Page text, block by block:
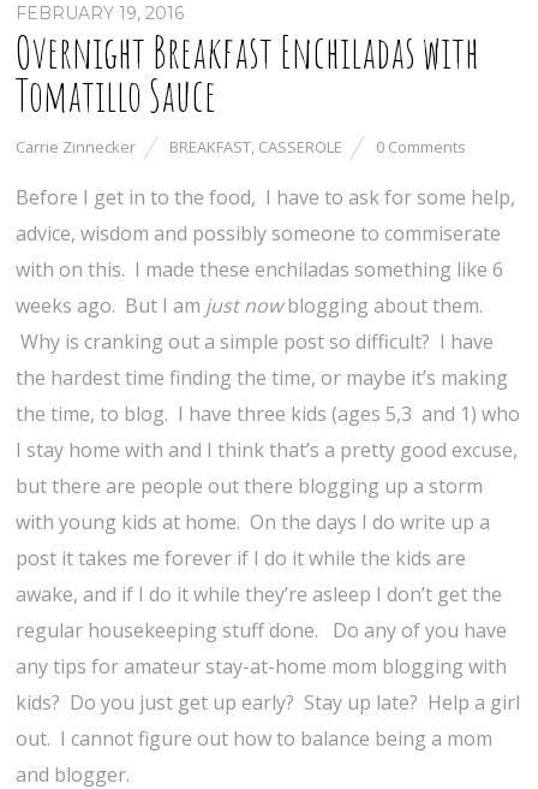
FEBRUARY 19, 2016
Overnight Breakfast Enchiladas with
Tomatillo Sauce
Carrie Zinnecker BREAKFAST CASSEROLE 0 Comments
Before I get in to the food, I have to ask for some help,
advice, wisdom and possibly someone to commiserate
with on this. I made these enchiladas something like 6
weeks ago. But I am just nowblogging about them.
Why is cranking out a simple post so difficult? I have
the hardest time finding the time, or maybe it’s making
the time, to blog. I have three kids (ages 5,3 and 1) who
I stay home with and I think that’s a pretty good excuse,
but there are people out there blogging up a storm
with young kids at home. On the days I do write up a
post it takes me forever if I do it while the kids are
awake, and if I do it while they’re asleep I don’t get the
regular housekeeping stuff done. Do any of you have
any tips for amateur stay-at-home mom blogging with
kids? Do you just get up early? Stay up late? Help a girl
out. I cannot figure out how to balance being a mom
and blogger.